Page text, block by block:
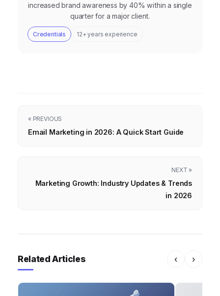
increased brand awareness by 40% within a single
quarter for a major client.
Credentials 12+ years experience
« PREVIOUS
Email Marketing in 2026: A Quick Start Guide
NEXT »
Marketing Growth: Industry Updates & Trends
in 2026
Related Articles ‹ ›